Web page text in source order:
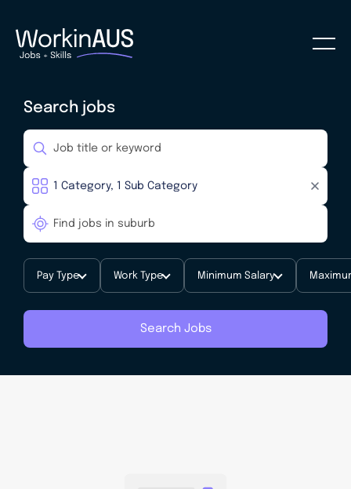
Search jobs
Pay Type Work Type Minimum Salary
Search Jobs